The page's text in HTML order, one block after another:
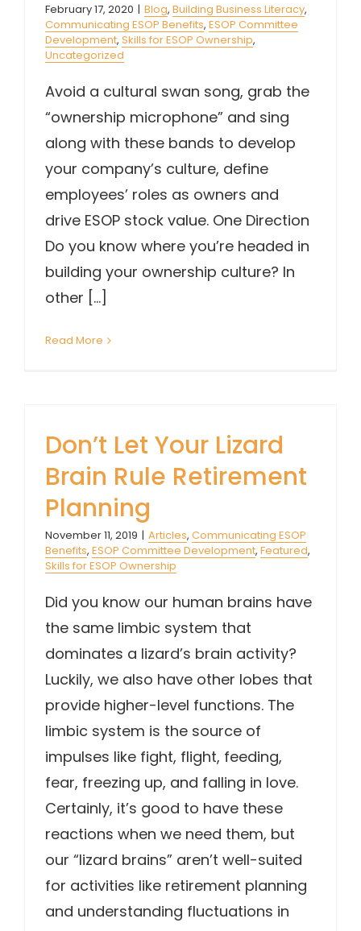
February 17, 2020 | Blog, Building Business Literacy,
Communicating ESOP Benefits, ESOP Committee
Development, Skills for ESOP Ownership,
Uncategorized
Avoid a cultural swan song, grab the
“ownership microphone” and sing
along with these bands to develop
your company’s culture, define
employees’ roles as owners and
drive ESOP stock value. One Direction
Do you know where you’re headed in
building your ownership culture? In
other [...]
Read More
Don’t Let Your Lizard
Brain Rule Retirement
Planning
November 11, 2019 | Articles, Communicating ESOP
Benefits, ESOP Committee Development, Featured,
Skills for ESOP Ownership
Did you know our human brains have
the same limbic system that
dominates a lizard’s brain activity?
Luckily, we also have other lobes that
provide higher-level functions. The
limbic system is the source of
impulses like fight, flight, feeding,
fear, freezing up, and falling in love.
Certainly, it’s good to have these
reactions when we need them, but
our “lizard brains” aren’t well-suited
for activities like retirement planning
and understanding fluctuations in